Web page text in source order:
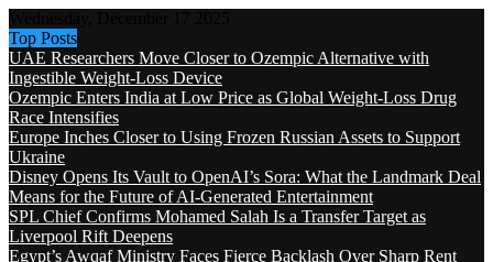
Top Posts
UAE Researchers Move Closer to Ozempic Alternative with
Ingestible Weight-Loss Device
Ozempic Enters India at Low Price as Global Weight-Loss Drug
Race Intensifies
Europe Inches Closer to Using Frozen Russian Assets to Support
Ukraine
Disney Opens Its Vault to OpenAI’s Sora: What the Landmark Deal
Means for the Future of AI-Generated Entertainment
SPL Chief Confirms Mohamed Salah Is a Transfer Target as
Liverpool Rift Deepens
Egypt’s Awqaf Ministry Faces Fierce Backlash Over Sharp Rent